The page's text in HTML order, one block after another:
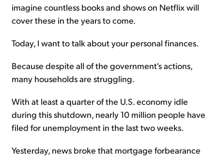
imagine countless books and shows on Netflix will
cover these in the years to come.
Today, I want to talk about your personal finances.
Because despite all of the government's actions,
many households are struggling.
With at least a quarter of the U.S. economy idle
during this shutdown, nearly 10 million people have
filed for unemployment in the last two weeks.
Yesterday, news broke that mortgage forbearance